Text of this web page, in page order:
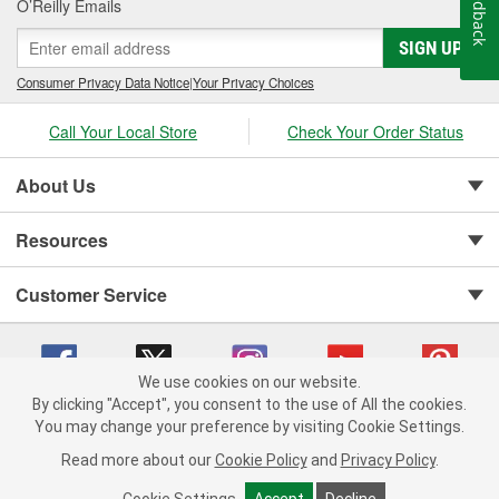
O’Reilly Emails
SIGN UP
Consumer Privacy Data Notice|Your Privacy Choices
Call Your Local Store Check Your Order Status
About Us
Resources
Customer Service
Copyright © 2008-2026 O'Reilly Auto Parts v 75915cd62 (rlcxs) cv1622
Consumer Privacy Data Notice |
California Transparency in Supply Chain Act
Order & Shipping FAQs
We use cookies on our website.
By clicking "Accept", you consent to the use of All the cookies.
You may change your preference by visiting Cookie Settings.
Read more about our Cookie Policy and Privacy Policy.